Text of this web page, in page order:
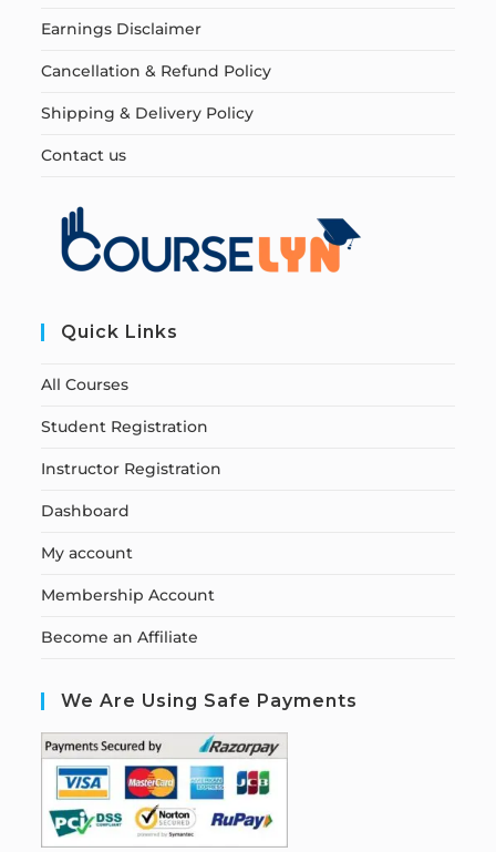
Earnings Disclaimer
Cancellation & Refund Policy
Shipping & Delivery Policy
Contact us
Quick Links
All Courses
Student Registration
Instructor Registration
Dashboard
My account
Membership Account
Become an Affiliate
We Are Using Safe Payments